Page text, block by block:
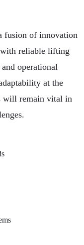
fusion of innovation
reliable lifting
operational
at the
will remain vital in